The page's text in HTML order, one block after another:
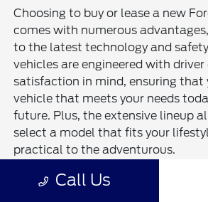
Choosing to buy or lease a new
comes with numerous
to the latest technology and
vehicles are engineered with
satisfaction in mind, ensuring that
vehicle that meets your needs
future. Plus, the extensive lineup
select a model that fits your
practical to the adventurous.
In conclusion, investing in a new
Call Us